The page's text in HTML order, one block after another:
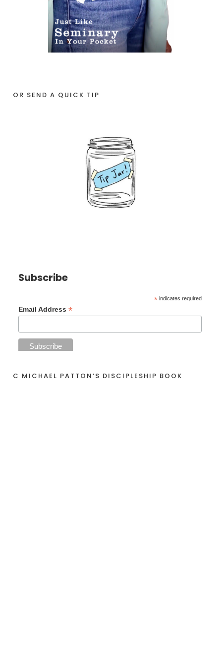
OR SEND A QUICK TIP
Subscribe
* indicates required
Email Address*
C MICHAEL PATTON’S DISCIPLESHIP BOOK